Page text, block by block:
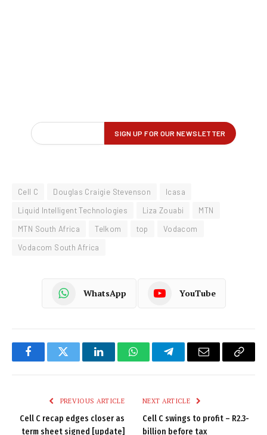
Cell C Douglas Craigie Stevenson
Icasa
Liquid Intelligent Technologies
Liza Zouabi
MTN
MTN South Africa
Telkom top
Vodacom
Vodacom South Africa
WhatsApp YouTube
FacebookTwitter LinkedInWhatsAppTelegramEmail
Copy
PREVIOUS ARTICLE
Cell C recap edges closer as
term sheet signed [update]
NEXT ARTICLE
Cell C swings to profit – R2.3-
billion before tax